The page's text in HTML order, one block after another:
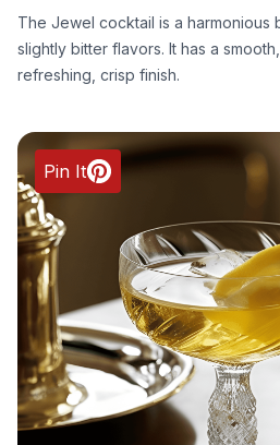
The Jewel cocktail is a harmonious
slightly bitter flavors. It has a
refreshing, crisp finish.
Pin It